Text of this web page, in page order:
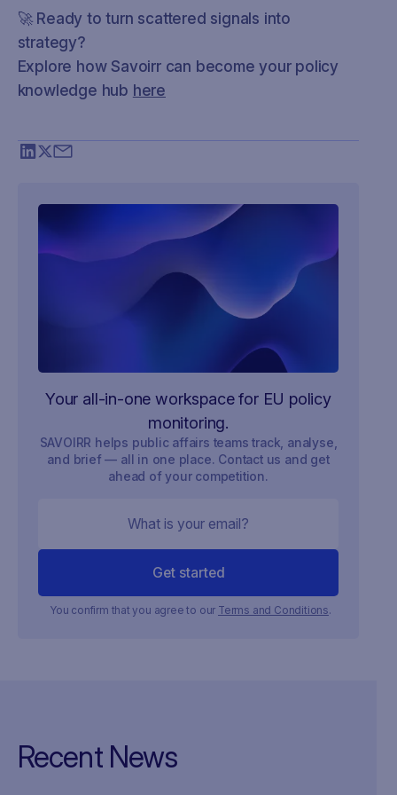
Your all-in-one workspace for EU policy
monitoring.
SAVOIRR helps public affairs teams track, analyse,
and brief — all in one place. Contact us and get
ahead of your competition.
You confirm that you agree to our Terms and Conditions.
🚀 Ready to turn scattered signals into
strategy?
Explore how Savoirr can become your policy
knowledge hub here
Recent News